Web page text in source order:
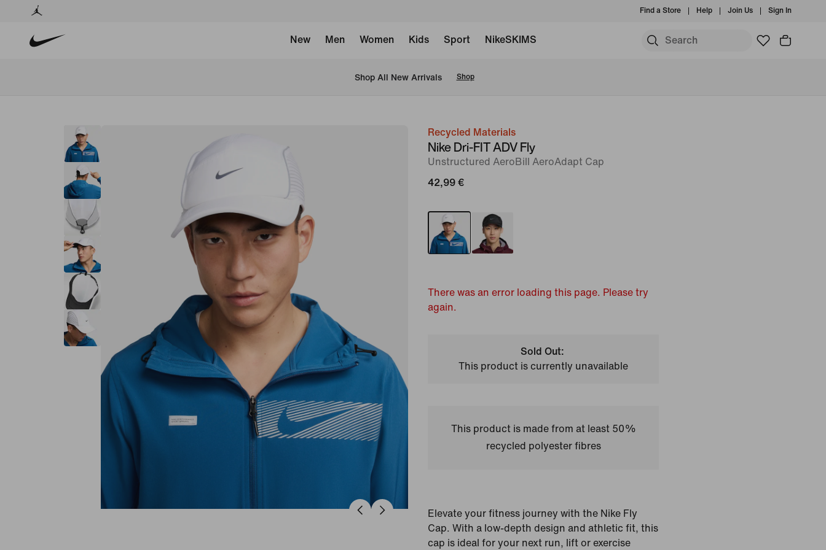
Find a Store Help Join Us Sign In
New Men Women Kids Sport NikeSKIMS
Shop All New Arrivals Shop
imageRecycled Materials
Nike Dri-FIT ADV Fly
Unstructured AeroBill AeroAdapt Cap
42,99 €
There was an error loading this page. Please try
again.
Sold Out:
This product is currently unavailable
This product is made from at least 50%
recycled polyester fibres
Elevate your fitness journey with the Nike Fly
Cap. With a low-depth design and athletic fit, this
cap is ideal for your next run, lift or exercise